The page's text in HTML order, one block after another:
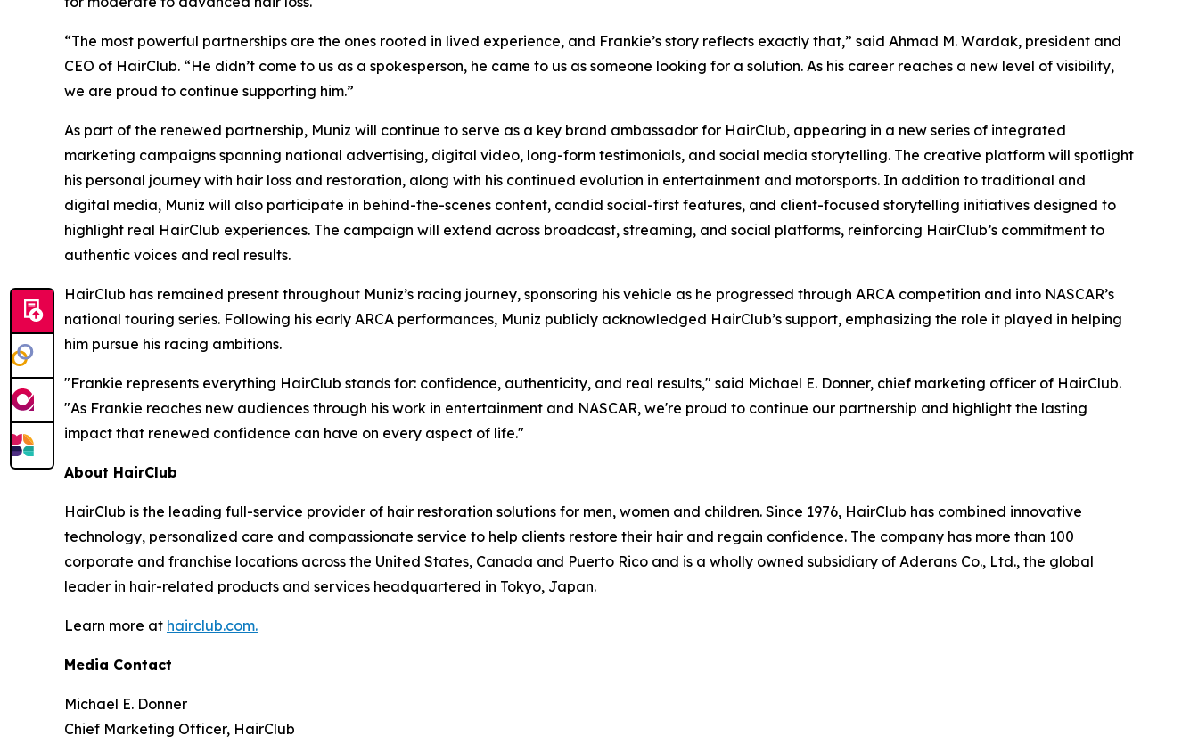
“The most powerful partnerships are the ones rooted in lived experience, and Frankie’s story reflects exactly that,” said Ahmad M. Wardak, president and
CEO of HairClub. “He didn’t come to us as a spokesperson, he came to us as someone looking for a solution. As his career reaches a new level of visibility,
we are proud to continue supporting him.”
As part of the renewed partnership, Muniz will continue to serve as a key brand ambassador for HairClub, appearing in a new series of integrated
marketing campaigns spanning national advertising, digital video, long-form testimonials, and social media storytelling. The creative platform will spotlight
his personal journey with hair loss and restoration, along with his continued evolution in entertainment and motorsports. In addition to traditional and
digital media, Muniz will also participate in behind-the-scenes content, candid social-first features, and client-focused storytelling initiatives designed to
highlight real HairClub experiences. The campaign will extend across broadcast, streaming, and social platforms, reinforcing HairClub’s commitment to
authentic voices and real results.
HairClub has remained present throughout Muniz’s racing journey, sponsoring his vehicle as he progressed through ARCA competition and into NASCAR’s
national touring series. Following his early ARCA performances, Muniz publicly acknowledged HairClub’s support, emphasizing the role it played in helping
him pursue his racing ambitions.
"Frankie represents everything HairClub stands for: confidence, authenticity, and real results," said Michael E. Donner, chief marketing officer of HairClub.
"As Frankie reaches new audiences through his work in entertainment and NASCAR, we're proud to continue our partnership and highlight the lasting
impact that renewed confidence can have on every aspect of life."
About HairClub
HairClub is the leading full-service provider of hair restoration solutions for men, women and children. Since 1976, HairClub has combined innovative
technology, personalized care and compassionate service to help clients restore their hair and regain confidence. The company has more than 100
corporate and franchise locations across the United States, Canada and Puerto Rico and is a wholly owned subsidiary of Aderans Co., Ltd., the global
leader in hair-related products and services headquartered in Tokyo, Japan.
Learn more at hairclub.com.
Media Contact
Michael E. Donner
Chief Marketing Officer, HairClub